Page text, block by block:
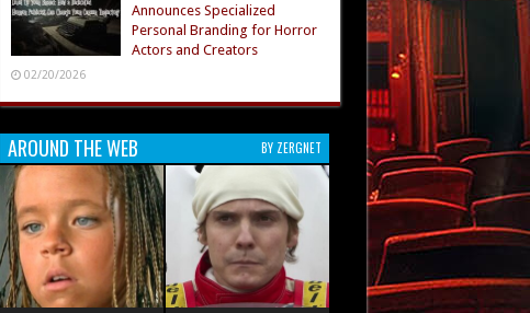
Announces Specialized
Personal Branding for Horror
Actors and Creators
02/20/2026
AROUND THE WEB BY ZERGNET